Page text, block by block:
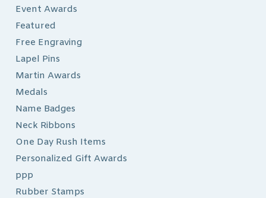
Event Awards
Featured
Free Engraving
Lapel Pins
Martin Awards
Medals
Name Badges
Neck Ribbons
One Day Rush Items
Personalized Gift Awards
ppp
Rubber Stamps